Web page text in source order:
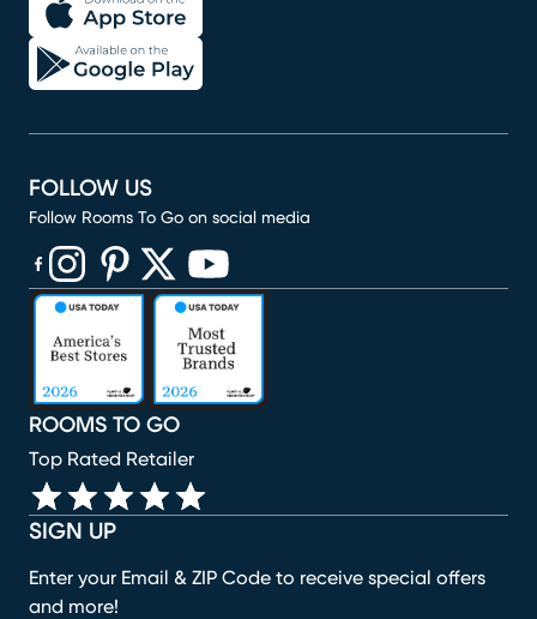
SIGN UP
Enter your Email & ZIP Code to receive special offers
and more!
ROOMS TO GO
Top Rated Retailer
FOLLOW US
Follow Rooms To Go on social media
(opens in new window)
(opens in new window)
(opens in new window)
(opens in new window)
(opens in new window)